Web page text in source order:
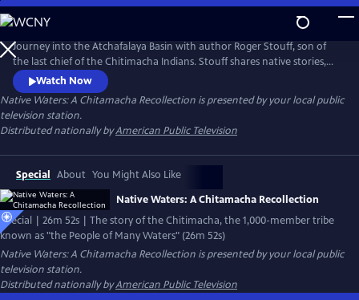
Skip
to
Main
Content
Journey into the Atchafalaya Basin with author Roger Stouff, son of
the last chief of the Chitimacha Indians. Stouff shares native stories,
beliefs, and perspectives about these often overlooked people while
lamenting the demise of the river basin, the depletion of its sacred
fishing and hunting grounds, and the painful "vanishings" of the time-
honored Chitimacha way of life.
Watch Now
Native Waters: A Chitamacha Recollection is presented by your local public
television station.
Distributed nationally byAmerican Public Television
Special About You Might Also Like
Native Waters: A Chitamacha Recollection
Special | 26m 52s | The story of the Chitimacha, the 1,000-member tribe
known as "the People of Many Waters" (26m 52s)
Native Waters: A Chitamacha Recollection is presented by your local public
television station.
Distributed nationally byAmerican Public Television